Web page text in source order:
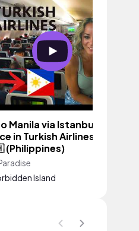
Manila via Istanbul | My
in Turkish Airlines
(Philippines)
Island